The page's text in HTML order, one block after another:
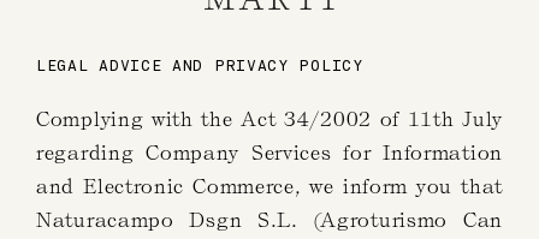
LEGAL ADVICE AND PRIVACY POLICY
Complying with the Act 34/2002 of 11th July
regarding Company Services for Information
and Electronic Commerce, we inform you that
Naturacampo Dsgn S.L. (Agroturismo Can